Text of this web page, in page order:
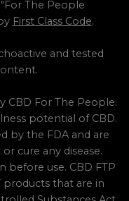
The People
First Class Code.
and tested
CBD For The People.
potential of CBD.
by the FDA and are
cure any disease.
before use. CBD FTP
products that are in